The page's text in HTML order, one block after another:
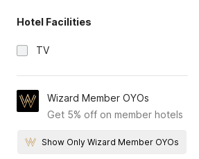
Hotel Facilities
TV
Wizard Member OYOs
Get 5% off on member hotels
Show Only Wizard Member OYOs